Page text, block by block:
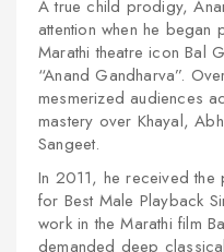
A true child prodigy,
attention when he
Marathi theatre icon Bal
“Anand Gandharva”.
mesmerized audiences
mastery over Khayal,
Sangeet.
In 2011, he received the
for Best Male Playback
work in the Marathi film
demanded deep